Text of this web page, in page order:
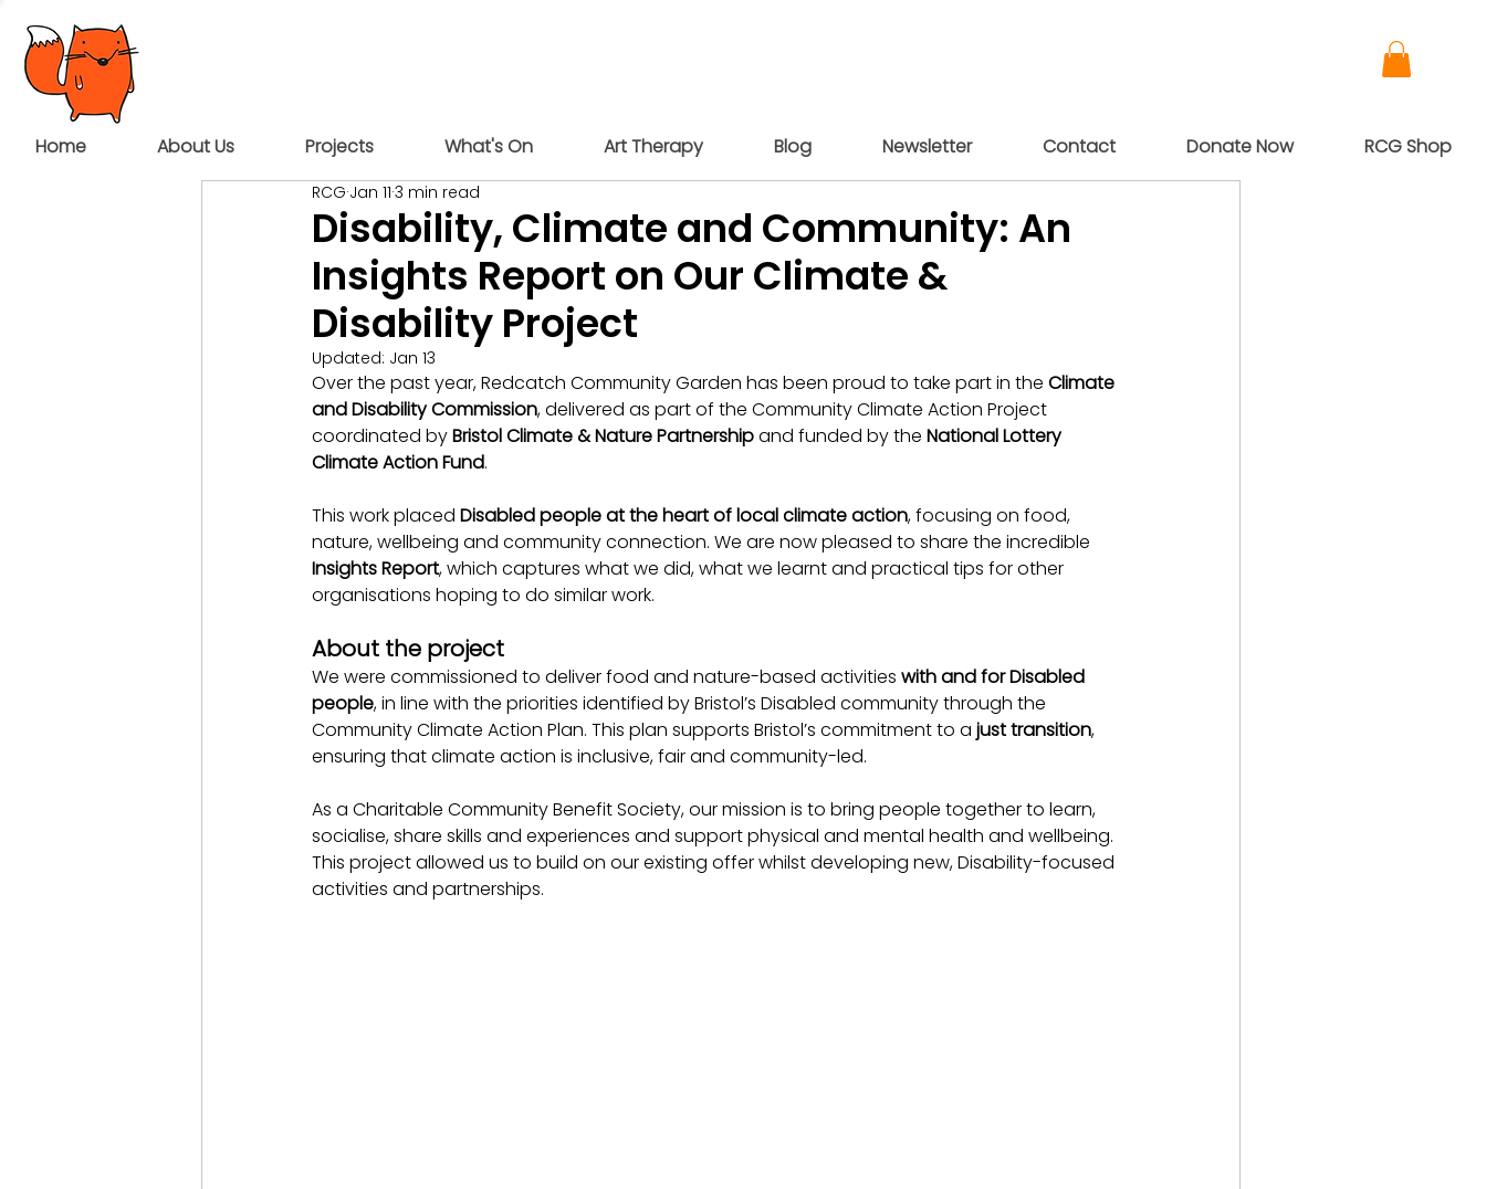
Home About Us Projects What's On Art Therapy Blog Newsletter Contact Donate Now RCG Shop
Disability, Climate and Community: An
Insights Report on Our Climate &
Disability Project
RCG Jan 11 3 min read
Updated: Jan 13
Over the past year, Redcatch Community Garden has been proud to take part in the Climate
and Disability Commission, delivered as part of the Community Climate Action Project
coordinated by Bristol Climate & Nature Partnership and funded by the National Lottery
Climate Action Fund.
This work placed Disabled people at the heart of local climate action, focusing on food,
nature, wellbeing and community connection. We are now pleased to share the incredible
Insights Report, which captures what we did, what we learnt and practical tips for other
organisations hoping to do similar work.
About the project
We were commissioned to deliver food and nature-based activities with and for Disabled
people, in line with the priorities identified by Bristol’s Disabled community through the
Community Climate Action Plan. This plan supports Bristol’s commitment to a just transition,
ensuring that climate action is inclusive, fair and community-led.
As a Charitable Community Benefit Society, our mission is to bring people together to learn,
socialise, share skills and experiences and support physical and mental health and wellbeing.
This project allowed us to build on our existing offer whilst developing new, Disability-focused
activities and partnerships.